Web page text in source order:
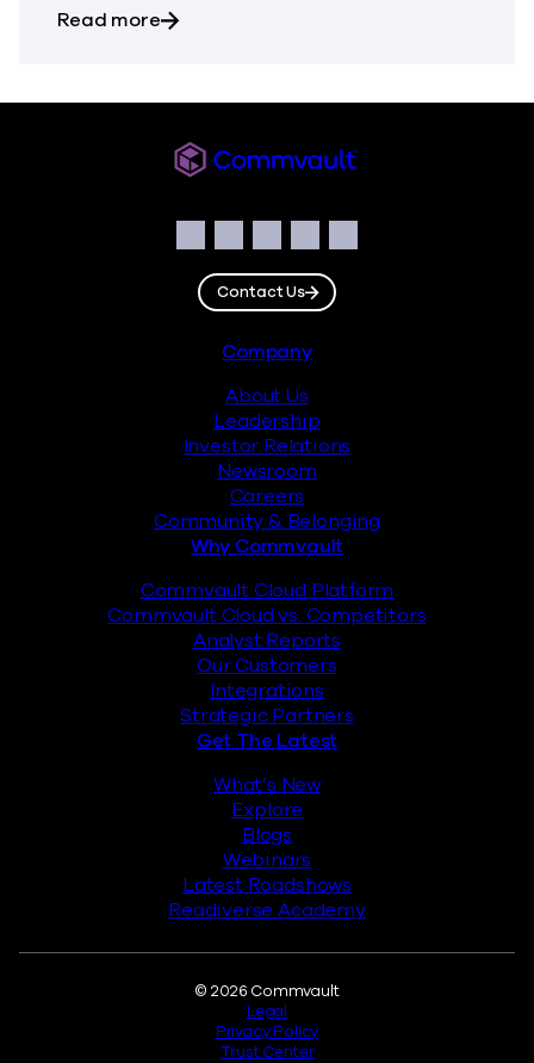
Read moreabout The Most Dangerous Silos in
Facebook
Instagram
LinkedIn
TwitterYouTube
Contact Us
Company
About Us
Leadership
Investor Relations
Newsroom
Careers
Community & Belonging
Why Commvault
Commvault Cloud Platform
Commvault Cloud vs. Competitors
Analyst Reports
Our Customers
Integrations
Strategic Partners
Get The Latest
What’s New
Explore
Blogs
Webinars
Latest Roadshows
Readiverse Academy
© 2026 Commvault
Legal
Privacy Policy
Trust Center